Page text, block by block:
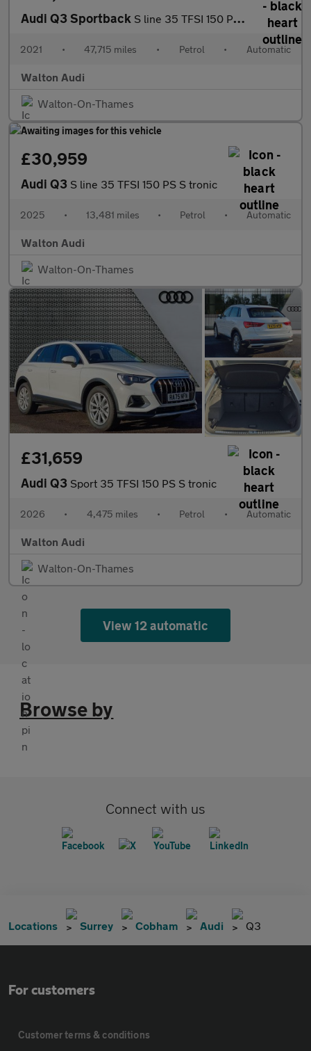
Audi Q3 Sportback S line 35 TFSI 150 PS S tronic
2021 • 47,715 miles • Petrol • Automatic
Walton Audi
Walton-On-Thames
£30,959
Audi Q3 S line 35 TFSI 150 PS S tronic
2025 • 13,481 miles • Petrol • Automatic
Walton Audi
Walton-On-Thames
£31,659
Audi Q3 Sport 35 TFSI 150 PS S tronic
2026 • 4,475 miles • Petrol • Automatic
Walton Audi
Walton-On-Thames
View 12 automatic
Browse by
Connect with us
Locations Surrey Cobham Audi Q3
For customers
Customer terms & conditions